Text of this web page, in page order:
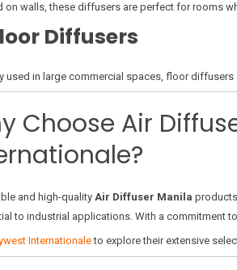
on walls, these diffusers are perfect for rooms
Diffusers
used in large commercial spaces, floor
Choose Air
and high-quality Air Diffuser Manila
to industrial applications. With a commitment
Internationaleto explore their extensive